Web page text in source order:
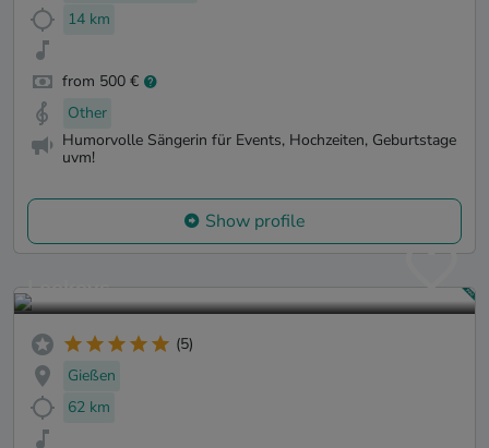
14 km
from 500 €
Other
Humorvolle Sängerin für Events, Hochzeiten, Geburtstage
uvm!
Show profile
Leekeys
(5)
Gießen
62 km